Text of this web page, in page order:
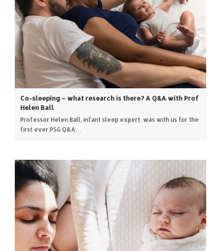
Co-sleeping – what research is there? A Q&A with Prof
Helen Ball
Professor Helen Ball, infant sleep expert, was with us for the
first ever PSG Q&A…